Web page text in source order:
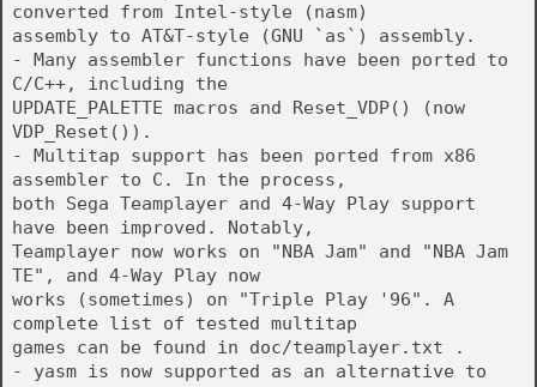
converted from Intel-style (nasm)
assembly to AT&T-style (GNU `as`) assembly.
- Many assembler functions have been ported to
C/C++, including the
UPDATE_PALETTE macros and Reset_VDP() (now
VDP_Reset()).
- Multitap support has been ported from x86
assembler to C. In the process,
both Sega Teamplayer and 4-Way Play support
have been improved. Notably,
Teamplayer now works on "NBA Jam" and "NBA Jam
TE", and 4-Way Play now
works (sometimes) on "Triple Play '96". A
complete list of tested multitap
games can be found in doc/teamplayer.txt .
- yasm is now supported as an alternative to